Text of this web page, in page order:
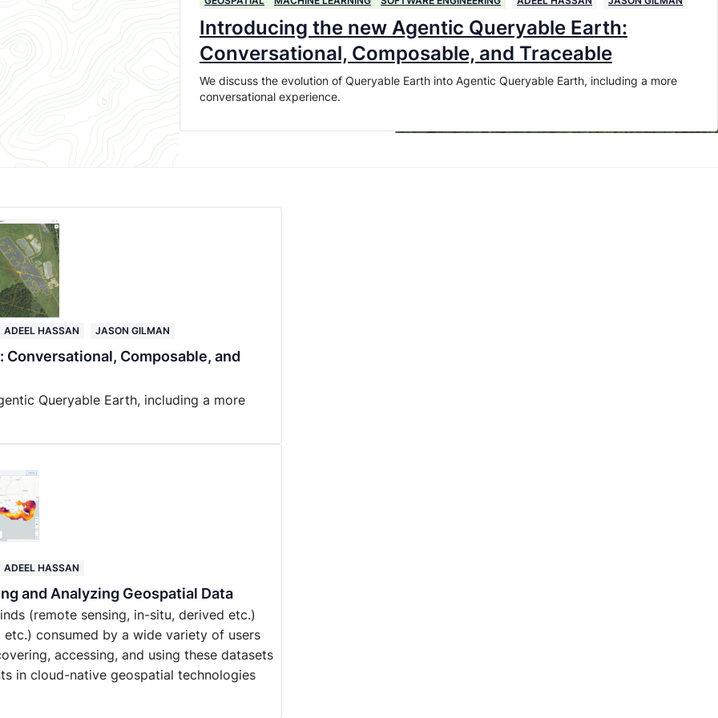
Introducing the new Agentic Queryable Earth:
Conversational, Composable, and Traceable
We discuss the evolution of Queryable Earth into Agentic Queryable Earth, including a more
conversational experience.
ADEEL HASSAN JASON GILMAN
Composable, and
Queryable Earth, including a more
ADEEL HASSAN
and Analyzing Geospatial Data
(remote sensing, in-situ, derived etc.)
consumed by a wide variety of users
accessing, and using these datasets
in cloud-native geospatial technologies